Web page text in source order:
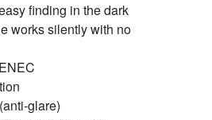
finding in the dark
works silently with no
glare)